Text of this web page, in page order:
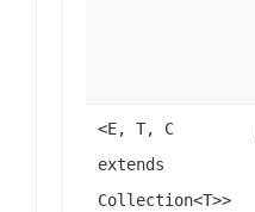
<E, T, C
extends
Collection<T>>